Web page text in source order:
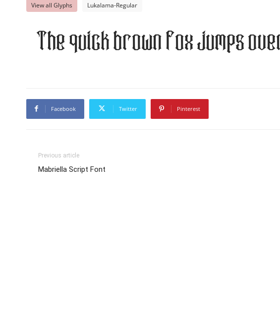
View all Glyphs Lukalama-Regular
The quick brown fox jumps
Facebook Twitter Pinterest
Previous article
Mabriella Script Font